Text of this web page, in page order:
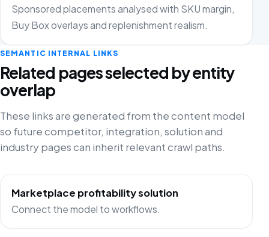
Sponsored placements analysed with SKU margin,
Buy Box overlays and replenishment realism.
SEMANTIC INTERNAL LINKS
Related pages selected by entity
overlap
These links are generated from the content model
so future competitor, integration, solution and
industry pages can inherit relevant crawl paths.
Marketplace profitability solution
Connect the model to workflows.